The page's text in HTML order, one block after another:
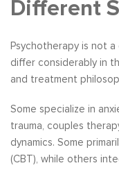
Different
Psychotherapy is not
differ considerably in
and treatment
Some specialize in
trauma, couples
dynamics. Some
(CBT), while others